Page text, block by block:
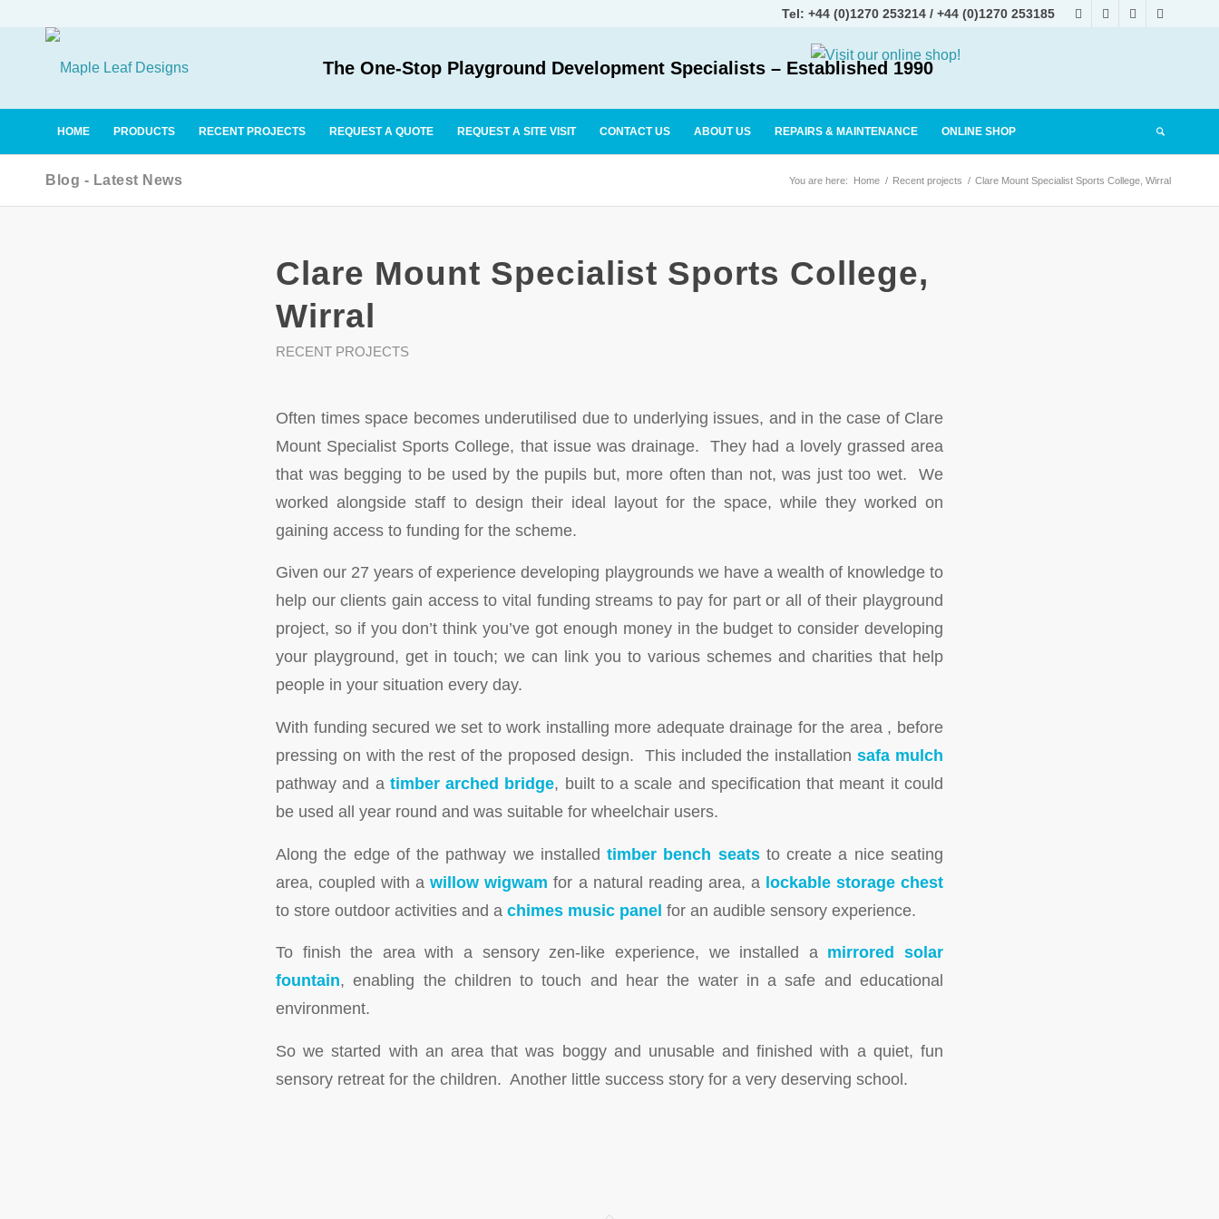
Tel: +44 (0)1270 253214 / +44 (0)1270 253185
The One-Stop Playground Development Specialists – Established 1990
HOME PRODUCTS RECENT PROJECTS REQUEST A QUOTE REQUEST A SITE VISIT CONTACT US ABOUT US REPAIRS & MAINTENANCE ONLINE SHOP
Blog - Latest News You are here: Home / Recent projects / Clare Mount Specialist Sports College, Wirral
Clare Mount Specialist Sports College,
Wirral
RECENT PROJECTS
Often times space becomes underutilised due to underlying issues, and in the case of Clare
Mount Specialist Sports College, that issue was drainage. They had a lovely grassed area
that was begging to be used by the pupils but, more often than not, was just too wet. We
worked alongside staff to design their ideal layout for the space, while they worked on
gaining access to funding for the scheme.
Given our 27 years of experience developing playgrounds we have a wealth of knowledge to
help our clients gain access to vital funding streams to pay for part or all of their playground
project, so if you don’t think you’ve got enough money in the budget to consider developing
your playground, get in touch; we can link you to various schemes and charities that help
people in your situation every day.
With funding secured we set to work installing more adequate drainage for the area , before
pressing on with the rest of the proposed design. This included the installationsafa mulch
pathway and a timber arched bridge, built to a scale and specification that meant it could
be used all year round and was suitable for wheelchair users.
Along the edge of the pathway we installedtimber bench seatsto create a nice seating
area, coupled with awillow wigwam for a natural reading area, a lockable storage chest
to store outdoor activities and a chimes music panel for an audible sensory experience.
To finish the area with a sensory zen-like experience, we installed a mirrored solar
fountain, enabling the children to touch and hear the water in a safe and educational
environment.
So we started with an area that was boggy and unusable and finished with a quiet, fun
sensory retreat for the children. Another little success story for a very deserving school.